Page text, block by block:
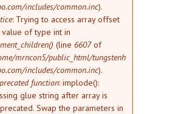
includes/common.inc).
: Trying to access array offset
value of type int in
(line 6607of
mrncon5/public_html/tungstenh
includes/common.inc).
function: implode():
glue string after array is
Swap the parameters in